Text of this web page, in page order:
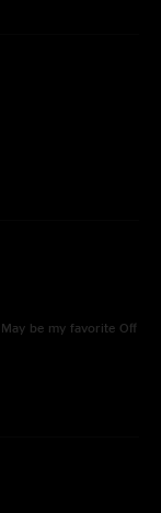
be my favorite Off